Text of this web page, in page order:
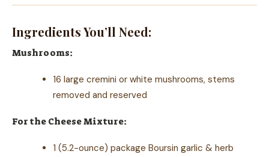
Ingredients You’ll Need:
Mushrooms:
16 large cremini or white mushrooms, stems
removed and reserved
For the Cheese Mixture:
1 (5.2-ounce) package Boursin garlic & herb